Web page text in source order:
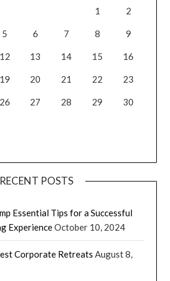
1
2
5 6 7 8 9
12 13 14 15 16
19 20 21 22 23
26 27 28 29 30
RECENT POSTS
Essential Tips for a Successful
ExperienceOctober 10, 2024
Corporate Retreats August 8,